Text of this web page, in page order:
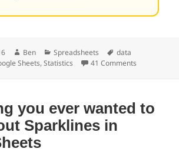
Author
Ben Categories
Spreadsheets Tags
data
Sheets,Statistics 41 Comments
you ever wanted to
Sparklines in